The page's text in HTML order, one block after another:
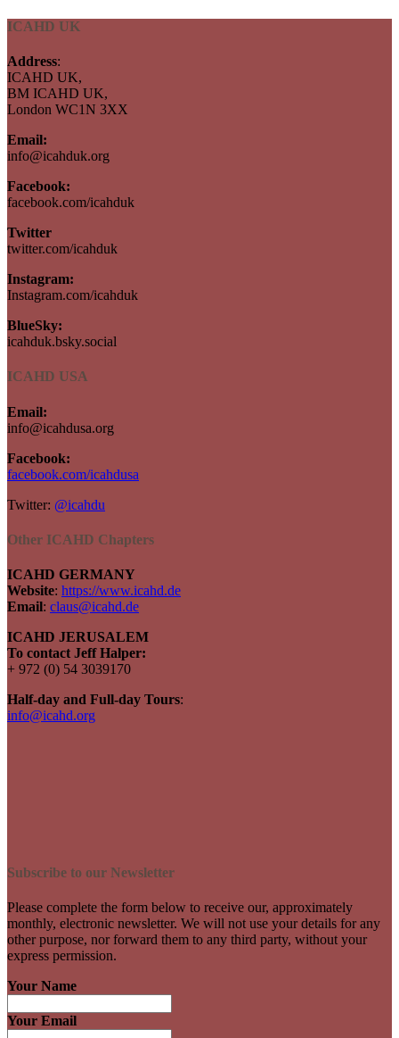
ICAHD UK
Address:
ICAHD UK,
BM ICAHD UK,
London WC1N 3XX
Email:
info@icahduk.org
Facebook:
facebook.com/icahduk
Twitter
twitter.com/icahduk
Instagram:
Instagram.com/icahduk
BlueSky:
icahduk.bsky.social
ICAHD USA
Email:
info@icahdusa.org
Facebook:
facebook.com/icahdusa
Twitter: @icahdu
Other ICAHD Chapters
ICAHD GERMANY
Website: https://www.icahd.de
Email: claus@icahd.de
ICAHD JERUSALEM
To contact Jeff Halper:
+ 972 (0) 54 3039170
Half-day and Full-day Tours:
info@icahd.org
Subscribe to our Newsletter
Please complete the form below to receive our, approximately
monthly, electronic newsletter. We will not use your details for any
other purpose, nor forward them to any third party, without your
express permission.
Your Name
Your Email